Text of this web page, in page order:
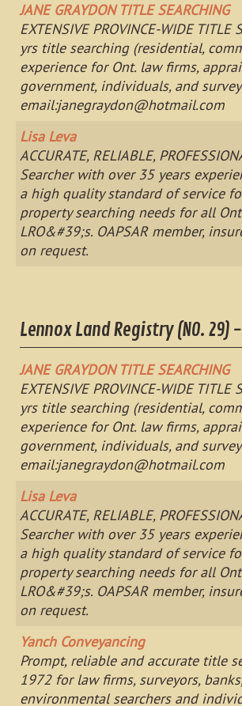
JANE GRAYDON TITLE SEARCHING
EXTENSIVE PROVINCE-WIDE TITLE
yrs title searching (residential,
experience for Ont. law firms,
government, individuals, and
email:janegraydon@hotmail.com
Lisa Leva
ACCURATE, RELIABLE,
Searcher with over 35 years
a high quality standard of service
property searching needs for all
LRO&#39;s. OAPSAR member,
on request.
Lennox Land Registry (NO. 29)
JANE GRAYDON TITLE SEARCHING
EXTENSIVE PROVINCE-WIDE TITLE
yrs title searching (residential,
experience for Ont. law firms,
government, individuals, and
email:janegraydon@hotmail.com
Lisa Leva
ACCURATE, RELIABLE,
Searcher with over 35 years
a high quality standard of service
property searching needs for all
LRO&#39;s. OAPSAR member,
on request.
Yanch Conveyancing
Prompt, reliable and accurate title
1972 for law firms, surveyors,
environmental searchers and